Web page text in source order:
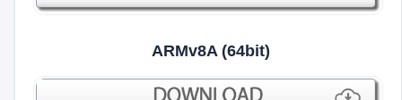
ARMv8A (64bit)